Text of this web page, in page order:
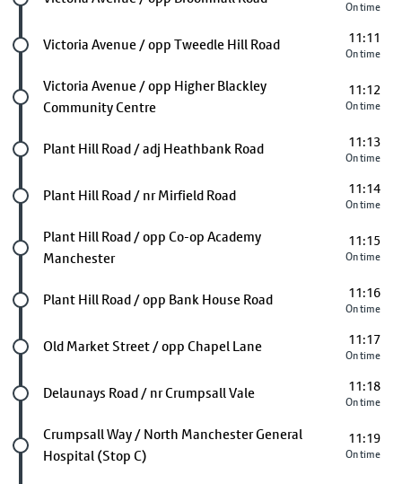
On time
Future stop
Victoria Avenue / opp Tweedle Hill Road 11:11
On time
Future stop
Victoria Avenue / opp Higher Blackley
Community Centre
11:12
On time
Future stop
Plant Hill Road / adj Heathbank Road 11:13
On time
Future stop
Plant Hill Road / nr Mirfield Road 11:14
On time
Future stop
Plant Hill Road / opp Co-op Academy
Manchester
11:15
On time
Future stop
Plant Hill Road / opp Bank House Road 11:16
On time
Future stop
Old Market Street / opp Chapel Lane 11:17
On time
Future stop
Delaunays Road / nr Crumpsall Vale 11:18
On time
Future stop
Crumpsall Way / North Manchester General
Hospital (Stop C)
11:19
On time